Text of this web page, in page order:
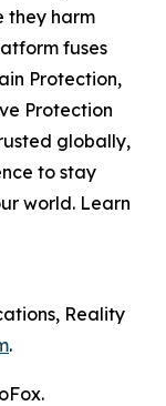
they harm
fuses
Protection,
Protection
globally,
to stay
world. Learn
Reality
.